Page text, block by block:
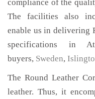
compliance of the
The facilities also
enable us in delivering
specifications in
buyers, Sweden,
The Round Leather
leather. Thus, it